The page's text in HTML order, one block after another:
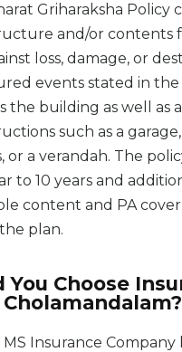
Griharaksha Policy
and/or contents
loss, damage, or
events stated in the
the building as well as
such as a garage,
a verandah. The
to 10 years and
content and PA cover
plan.
You Choose
Insurance Company